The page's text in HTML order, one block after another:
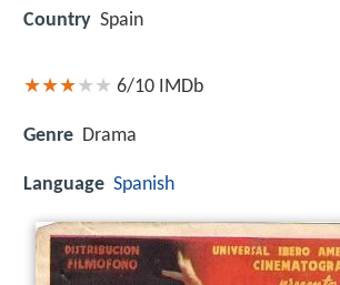
Country Spain
6/10 IMDb
Genre Drama
Language Spanish